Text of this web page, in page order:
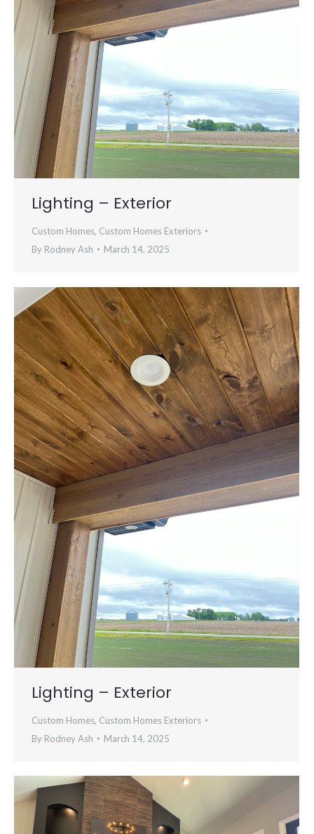
Lighting – Exterior
Custom Homes, Custom Homes Exteriors
By Rodney Ash March 14, 2025
Lighting – Exterior
Custom Homes, Custom Homes Exteriors
By Rodney Ash March 14, 2025